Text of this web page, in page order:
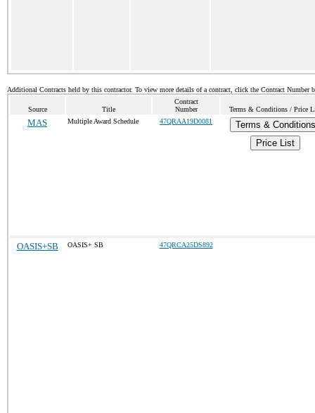
Additional Contracts held by this contractor. To view more details of a contract, click the Contract Number
Source Title
Contract
Number
Terms & Conditions / Price
MAS Multiple Award Schedule 47QRAA19D0081
Terms & Conditions
Price List
OASIS+SB OASIS+ SB 47QRCA25DS892